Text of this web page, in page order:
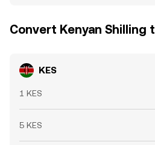
Convert Kenyan Shilling
KES
1 KES
5 KES